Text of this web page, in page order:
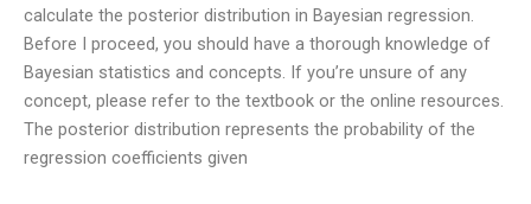
calculate the posterior distribution in Bayesian regression.
Before I proceed, you should have a thorough knowledge of
Bayesian statistics and concepts. If you’re unsure of any
concept, please refer to the textbook or the online resources.
The posterior distribution represents the probability of the
regression coefficients given